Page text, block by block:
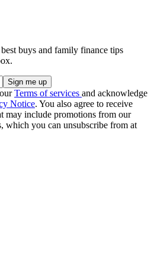
buys and family finance tips
Terms of services and acknowledge
Notice. You also agree to receive
may include promotions from our
which you can unsubscribe from at